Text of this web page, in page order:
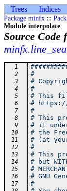
Trees Indices
Package minfx ::
Module interpolate
Source Code
  1
  2
#
  3
#
  4
#
  5
# This
  6
#
  7
#
  8
# This
  9
# it
10 # the
11 # (at
12 #
13 # This
14 # but
15 #
16 # GNU
17 #